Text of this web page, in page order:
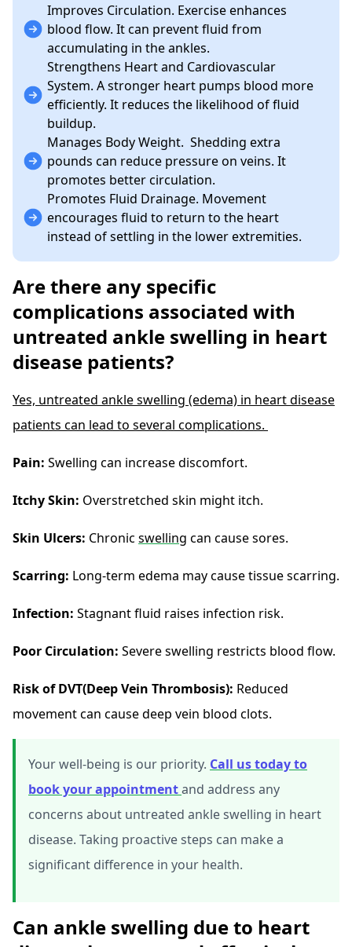
Improves Circulation. Exercise enhances
blood flow. It can prevent fluid from
accumulating in the ankles.
Strengthens Heart and Cardiovascular
System. A stronger heart pumps blood more
efficiently. It reduces the likelihood of fluid
buildup.
Manages Body Weight. Shedding extra
pounds can reduce pressure on veins. It
promotes better circulation.
Promotes Fluid Drainage. Movement
encourages fluid to return to the heart
instead of settling in the lower extremities.
Are there any specific
complications associated with
untreated ankle swelling in heart
disease patients?
Yes, untreated ankle swelling (edema) in heart disease
patients can lead to several complications.
Pain: Swelling can increase discomfort.
Itchy Skin: Overstretched skin might itch.
Skin Ulcers: Chronic swelling can cause sores.
Scarring: Long-term edema may cause tissue scarring.
Infection: Stagnant fluid raises infection risk.
Poor Circulation: Severe swelling restricts blood flow.
Risk of DVT(Deep Vein Thrombosis): Reduced
movement can cause deep vein blood clots.
Your well-being is our priority. Call us today to
book your appointmentand address any
concerns about untreated ankle swelling in heart
disease. Taking proactive steps can make a
significant difference in your health.
Can ankle swelling due to heart